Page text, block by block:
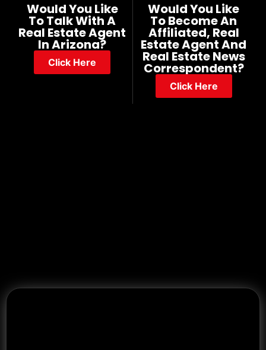
Would You Like
To Talk With A
Real Estate Agent
In Arizona?
Click Here
Would You Like
To Become An
Affiliated, Real
Estate Agent And
Real Estate News
Correspondent?
Click Here